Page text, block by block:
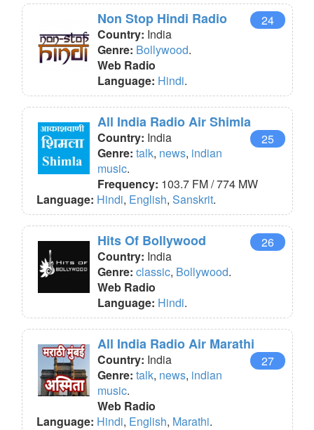
Non Stop Hindi Radio
24
Country: India
Genre: Bollywood.
Web Radio
Language: Hindi.
All India Radio Air Shimla
25
Country: India
Genre: talk, news, indian
music.
Frequency: 103.7 FM / 774 MW
Language: Hindi, English, Sanskrit.
Hits Of Bollywood
26
Country: India
Genre: classic, Bollywood.
Web Radio
Language: Hindi.
All India Radio Air Marathi
27
Country: India
Genre: talk, news, indian
music.
Web Radio
Language: Hindi, English, Marathi.